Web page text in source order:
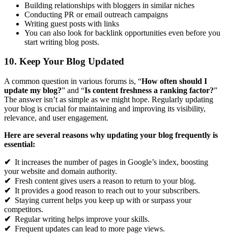
Building relationships with bloggers in similar niches
Conducting PR or email outreach campaigns
Writing guest posts with links
You can also look for backlink opportunities even before you
start writing blog posts.
10. Keep Your Blog Updated
A common question in various forums is, “How often should I
update my blog?” and “Is content freshness a ranking factor?”
The answer isn’t as simple as we might hope. Regularly updating
your blog is crucial for maintaining and improving its visibility,
relevance, and user engagement.
Here are several reasons why updating your blog frequently is
essential:
✔ It increases the number of pages in Google’s index, boosting
your website and domain authority.
✔ Fresh content gives users a reason to return to your blog.
✔ It provides a good reason to reach out to your subscribers.
✔ Staying current helps you keep up with or surpass your
competitors.
✔ Regular writing helps improve your skills.
✔ Frequent updates can lead to more page views.